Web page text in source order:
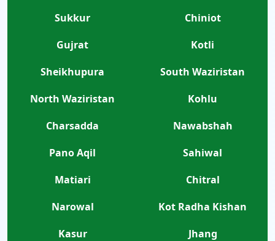
Sukkur
Chiniot
Gujrat
Kotli
Sheikhupura
South Waziristan
North Waziristan
Kohlu
Charsadda
Nawabshah
Pano Aqil
Sahiwal
Matiari
Chitral
Narowal
Kot Radha Kishan
Kasur
Jhang